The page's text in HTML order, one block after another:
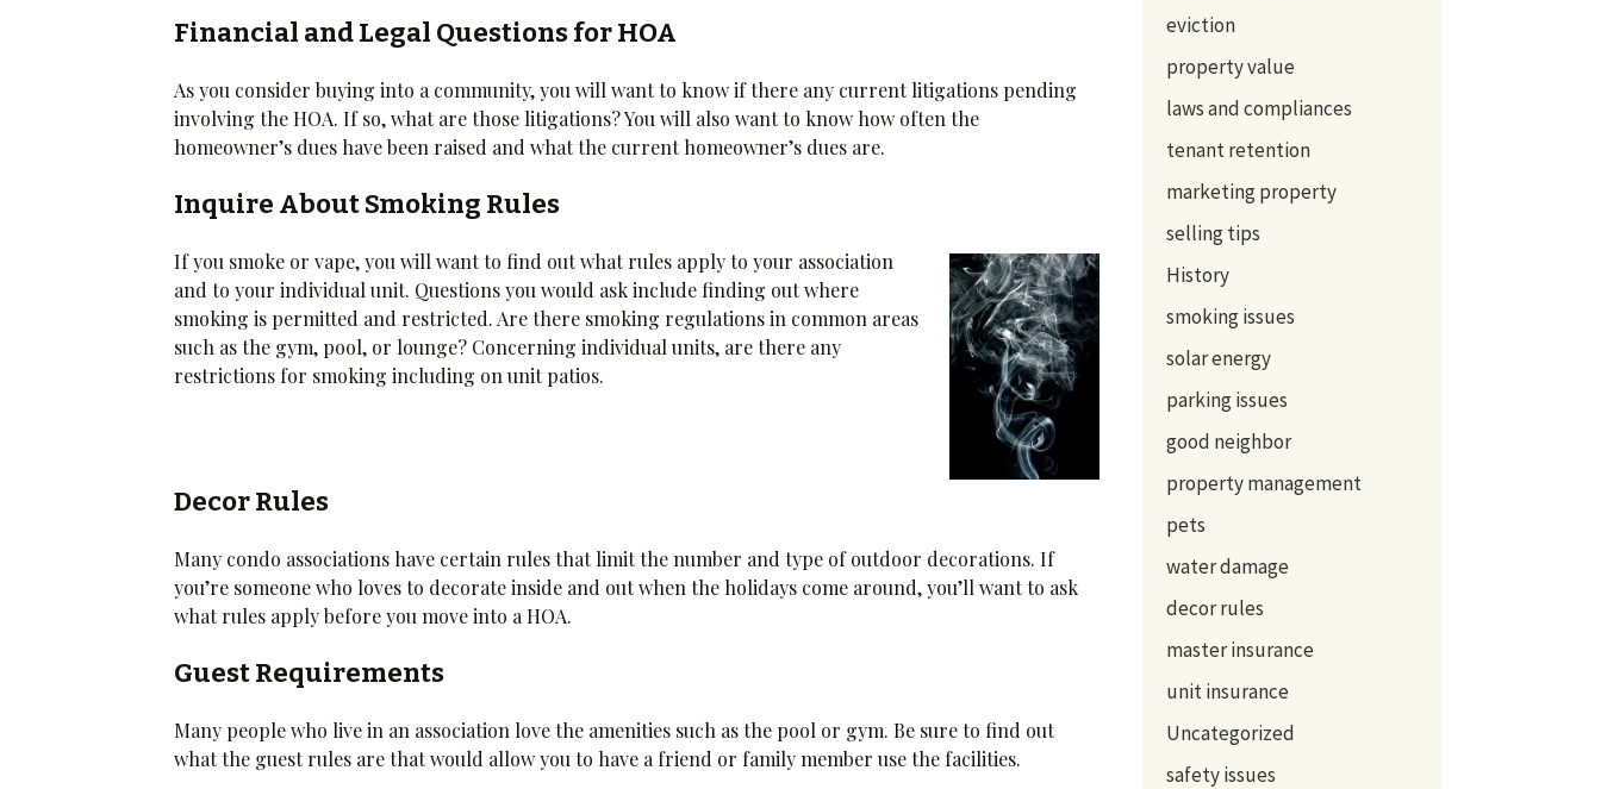
Financial and Legal Questions for HOA
As you consider buying into a community, you will want to know if there any current litigations pending
involving the HOA. If so, what are those litigations? You will also want to know how often the
homeowner’s dues have been raised and what the current homeowner’s dues are.
Inquire About Smoking Rules
If you smoke or vape, you will want to find out what rules apply to your association
and to your individual unit. Questions you would ask include finding out where
smoking is permitted and restricted. Are there smoking regulations in common areas
such as the gym, pool, or lounge? Concerning individual units, are there any
restrictions for smoking including on unit patios.
Decor Rules
Many condo associations have certain rules that limit the number and type of outdoor decorations. If
you’re someone who loves to decorate inside and out when the holidays come around, you’ll want to ask
what rules apply before you move into a HOA.
Guest Requirements
Many people who live in an association love the amenities such as the pool or gym. Be sure to find out
what the guest rules are that would allow you to have a friend or family member use the facilities.
eviction
property value
laws and compliances
tenant retention
marketing property
selling tips
History
smoking issues
solar energy
parking issues
good neighbor
property management
pets
water damage
decor rules
master insurance
unit insurance
Uncategorized
safety issues